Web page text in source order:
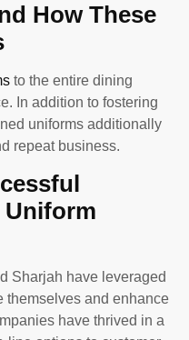
How These
to the entire dining
In addition to fostering
uniforms additionally
repeat business.
Uniform
Sharjah have leveraged
themselves and enhance
have thrived in a